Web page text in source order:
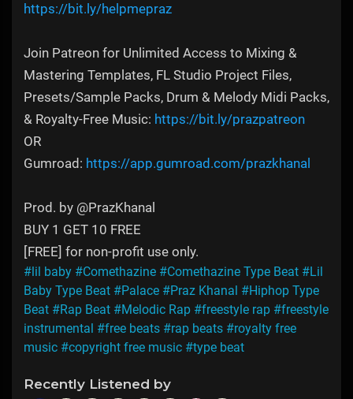
https://bit.ly/helpmepraz
Join Patreon for Unlimited Access to Mixing &
Mastering Templates, FL Studio Project Files,
Presets/Sample Packs, Drum & Melody Midi Packs,
& Royalty-Free Music: https://bit.ly/prazpatreon
OR
Gumroad: https://app.gumroad.com/prazkhanal
Prod. by @PrazKhanal
BUY 1 GET 10 FREE
[FREE] for non-profit use only.
#lil baby #Comethazine #Comethazine Type Beat #Lil
Baby Type Beat #Palace #Praz Khanal #Hiphop Type
Beat #Rap Beat #Melodic Rap #freestyle rap #freestyle
instrumental #free beats #rap beats #royalty free
music #copyright free music #type beat
Recently Listened by